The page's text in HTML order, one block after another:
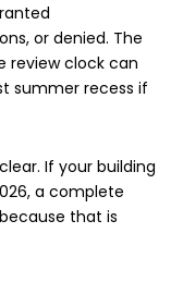
or denied. The
review clock can
summer recess if
If your building
a complete
that is